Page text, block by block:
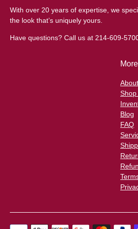
With over 20 years of expertise, we
the look that’s uniquely yours.
Have questions? Call us at 214-609-
Shop
Blog
FAQ
Payment